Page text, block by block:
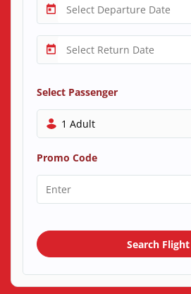
Select Passenger
1 Adult
Promo Code
Search Flight